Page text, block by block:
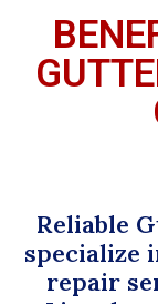
Reliable
specialize
repair